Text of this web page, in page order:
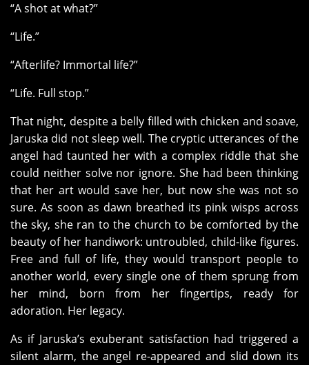
“A shot at what?”
“Life.”
“Afterlife? Immortal life?”
“Life. Full stop.”
That night, despite a belly filled with chicken and soave,
Jaruska did not sleep well. The cryptic utterances of the
angel had taunted her with a complex riddle that she
could neither solve nor ignore. She had been thinking
that her art would save her, but now she was not so
sure. As soon as dawn breathed its pink wisps across
the sky, she ran to the church to be comforted by the
beauty of her handiwork: untroubled, child-like figures.
Free and full of life, they would transport people to
another world, every single one of them sprung from
her mind, born from her fingertips, ready for
adoration. Her legacy.
As if Jaruska’s exuberant satisfaction had triggered a
silent alarm, the angel re-appeared and slid down its